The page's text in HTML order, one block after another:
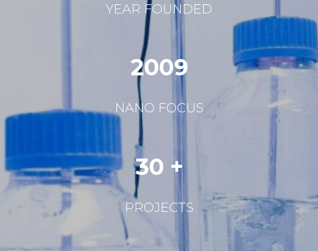
YEAR FOUNDED
2009
NANO FOCUS
30 +
PROJECTS